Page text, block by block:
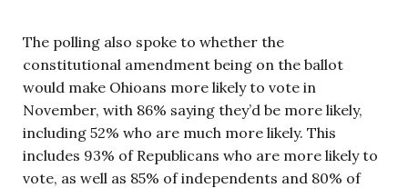
The polling also spoke to whether the
constitutional amendment being on the ballot
would make Ohioans more likely to vote in
November, with 86% saying they’d be more likely,
including 52% who are much more likely. This
includes 93% of Republicans who are more likely to
vote, as well as 85% of independents and 80% of